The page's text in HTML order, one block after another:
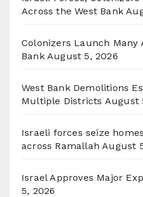
Across the West Bank
Colonizers Launch Many
Bank August 5, 2026
West Bank Demolitions
Multiple Districts August
Israeli forces seize
across Ramallah August
Israel Approves Major
5, 2026